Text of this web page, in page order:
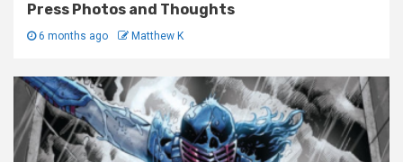
Press Photos and Thoughts
6 months ago Matthew K